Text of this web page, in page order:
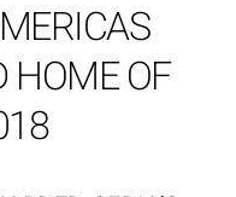
HOME OF